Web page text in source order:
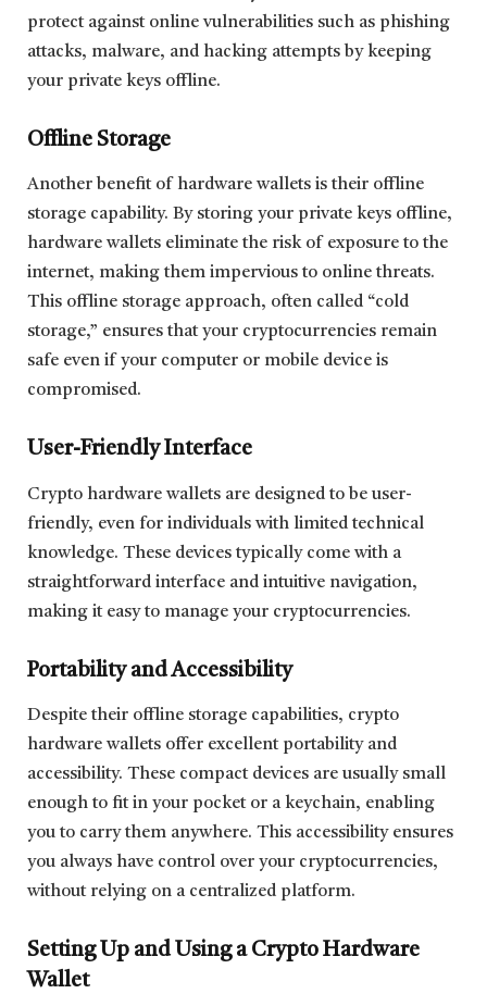
protect against online vulnerabilities such as phishing
attacks, malware, and hacking attempts by keeping
your private keys offline.
Offline Storage
Another benefit of hardware wallets is their offline
storage capability. By storing your private keys offline,
hardware wallets eliminate the risk of exposure to the
internet, making them impervious to online threats.
This offline storage approach, often called “cold
storage,” ensures that your cryptocurrencies remain
safe even if your computer or mobile device is
compromised.
User-Friendly Interface
Crypto hardware wallets are designed to be user-
friendly, even for individuals with limited technical
knowledge. These devices typically come with a
straightforward interface and intuitive navigation,
making it easy to manage your cryptocurrencies.
Portability and Accessibility
Despite their offline storage capabilities, crypto
hardware wallets offer excellent portability and
accessibility. These compact devices are usually small
enough to fit in your pocket or a keychain, enabling
you to carry them anywhere. This accessibility ensures
you always have control over your cryptocurrencies,
without relying on a centralized platform.
Setting Up and Using a Crypto Hardware
Wallet